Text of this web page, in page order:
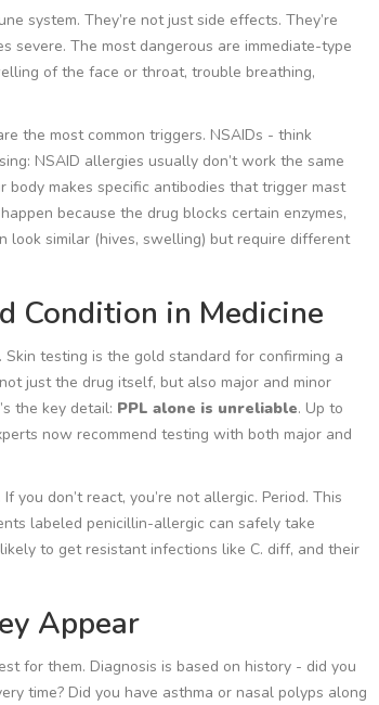
system. They’re not just side effects. They’re
severe. The most dangerous are immediate-type
of the face or throat, trouble breathing,
the most common triggers. NSAIDs - think
NSAID allergies usually don’t work the same
body makes specific antibodies that trigger mast
because the drug blocks certain enzymes,
look similar (hives, swelling) but require different
Condition in Medicine
Skin testing is the gold standard for confirming a
just the drug itself, but also major and minor
the key detail: PPL alone is unreliable. Up to
now recommend testing with both major and
you don’t react, you’re not allergic. Period. This
labeled penicillin-allergic can safely take
to get resistant infections like C. diff, and their
Appear
for them. Diagnosis is based on history - did you
time? Did you have asthma or nasal polyps along